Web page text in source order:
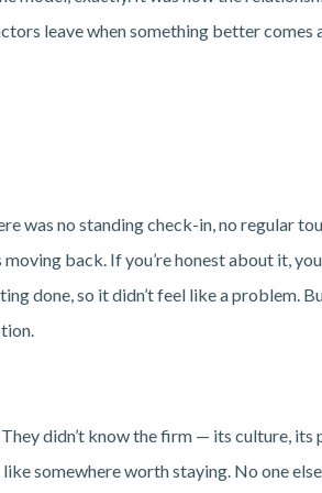
leave when something better comes
was no standing check-in, no regular
back. If you’re honest about it,
done, so it didn’t feel like a problem.
didn’t know the firm — its culture, its
somewhere worth staying. No one